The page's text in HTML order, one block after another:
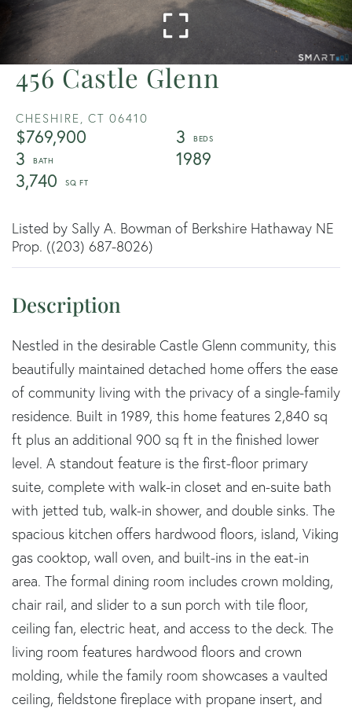
456 Castle Glenn
CHESHIRE, CT 06410
$769,900
3
3
1989
3,740
Listed by Sally A. Bowman of Berkshire Hathaway NE
Prop. ((203) 687-8026)
Nestled in the desirable Castle Glenn community, this
beautifully maintained detached home offers the ease
of community living with the privacy of a single-family
residence. Built in 1989, this home features 2,840 sq
ft plus an additional 900 sq ft in the finished lower
level. A standout feature is the first-floor primary
suite, complete with walk-in closet and en-suite bath
with jetted tub, walk-in shower, and double sinks. The
spacious kitchen offers hardwood floors, island, Viking
gas cooktop, wall oven, and built-ins in the eat-in
area. The formal dining room includes crown molding,
chair rail, and slider to a sun porch with tile floor,
ceiling fan, electric heat, and access to the deck. The
living room features hardwood floors and crown
molding, while the family room showcases a vaulted
ceiling, fieldstone fireplace with propane insert, and